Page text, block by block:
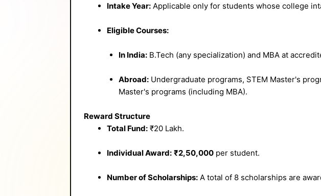
Intake Year: Applicable only for students whose college
Eligible Courses:
In India:B.Tech (any specialization) and MBA at
Abroad:Undergraduate programs, STEM Master's
Master's programs (including MBA).
Reward Structure
Total Fund: ₹20 Lakh.
Individual Award: ₹2,50,000 per student.
Number of Scholarships: A total of 8 scholarships are